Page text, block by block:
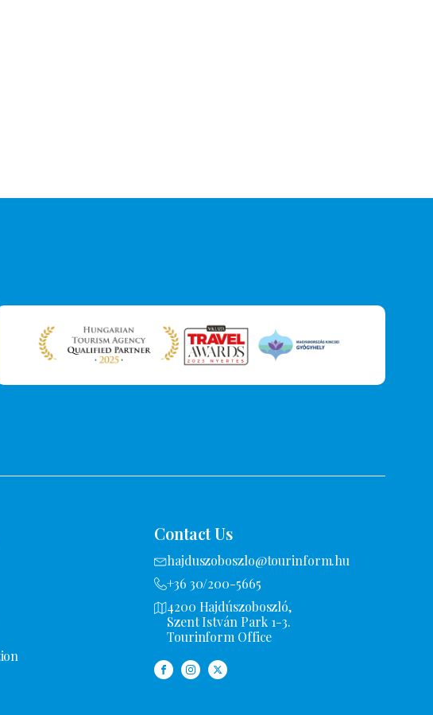
Contact Us
hajduszoboszlo@tourinform.hu
+36 30/200-5665
4200 Hajdúszoboszló,
Szent István Park 1-3.
Tourinform Office